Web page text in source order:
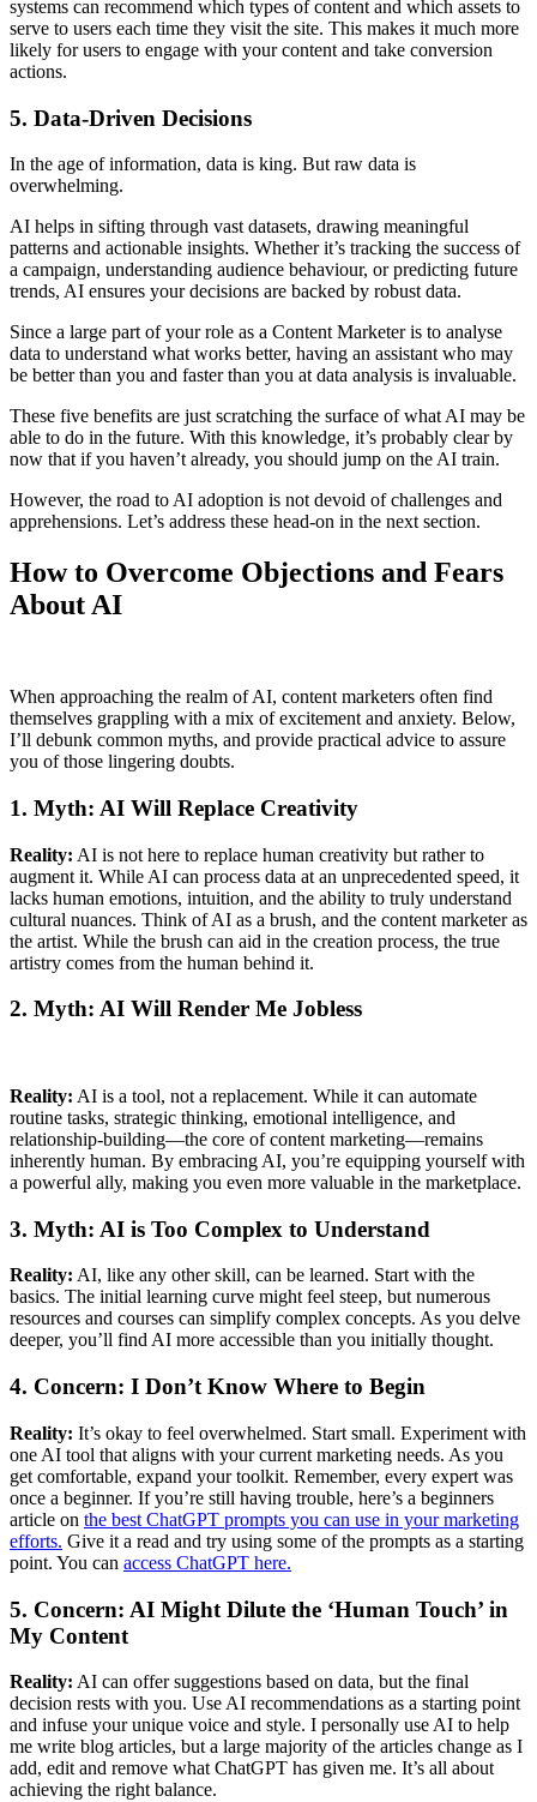
systems can recommend which types of content and which assets to
serve to users each time they visit the site. This makes it much more
likely for users to engage with your content and take conversion
actions.
5. Data-Driven Decisions
In the age of information, data is king. But raw data is
overwhelming.
AI helps in sifting through vast datasets, drawing meaningful
patterns and actionable insights. Whether it’s tracking the success of
a campaign, understanding audience behaviour, or predicting future
trends, AI ensures your decisions are backed by robust data.
Since a large part of your role as a Content Marketer is to analyse
data to understand what works better, having an assistant who may
be better than you and faster than you at data analysis is invaluable.
These five benefits are just scratching the surface of what AI may be
able to do in the future. With this knowledge, it’s probably clear by
now that if you haven’t already, you should jump on the AI train.
However, the road to AI adoption is not devoid of challenges and
apprehensions. Let’s address these head-on in the next section.
How to Overcome Objections and Fears
About AI
When approaching the realm of AI, content marketers often find
themselves grappling with a mix of excitement and anxiety. Below,
I’ll debunk common myths, and provide practical advice to assure
you of those lingering doubts.
1. Myth: AI Will Replace Creativity
Reality: AI is not here to replace human creativity but rather to
augment it. While AI can process data at an unprecedented speed, it
lacks human emotions, intuition, and the ability to truly understand
cultural nuances. Think of AI as a brush, and the content marketer as
the artist. While the brush can aid in the creation process, the true
artistry comes from the human behind it.
2. Myth: AI Will Render Me Jobless
Reality: AI is a tool, not a replacement. While it can automate
routine tasks, strategic thinking, emotional intelligence, and
relationship-building—the core of content marketing—remains
inherently human. By embracing AI, you’re equipping yourself with
a powerful ally, making you even more valuable in the marketplace.
3. Myth: AI is Too Complex to Understand
Reality: AI, like any other skill, can be learned. Start with the
basics. The initial learning curve might feel steep, but numerous
resources and courses can simplify complex concepts. As you delve
deeper, you’ll find AI more accessible than you initially thought.
4. Concern: I Don’t Know Where to Begin
Reality: It’s okay to feel overwhelmed. Start small. Experiment with
one AI tool that aligns with your current marketing needs. As you
get comfortable, expand your toolkit. Remember, every expert was
once a beginner. If you’re still having trouble, here’s a beginners
article on the best ChatGPT prompts you can use in your marketing
efforts. Give it a read and try using some of the prompts as a starting
point. You can access ChatGPT here.
5. Concern: AI Might Dilute the ‘Human Touch’ in
My Content
Reality: AI can offer suggestions based on data, but the final
decision rests with you. Use AI recommendations as a starting point
and infuse your unique voice and style. I personally use AI to help
me write blog articles, but a large majority of the articles change as I
add, edit and remove what ChatGPT has given me. It’s all about
achieving the right balance.